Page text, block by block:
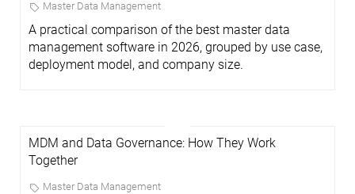
Master Data Management
A practical comparison of the best master data
management software in 2026, grouped by use case,
deployment model, and company size.
MDM and Data Governance: How They Work
Together
Master Data Management